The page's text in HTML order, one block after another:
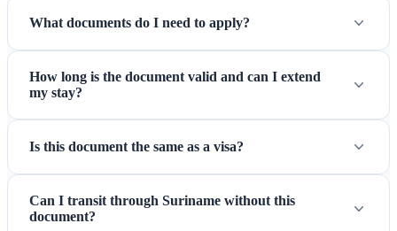
What documents do I need to apply?
How long is the document valid and can I extend
my stay?
Is this document the same as a visa?
Can I transit through Suriname without this
document?